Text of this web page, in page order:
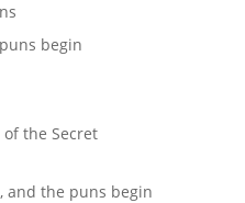
begin
of the Secret
and the puns begin